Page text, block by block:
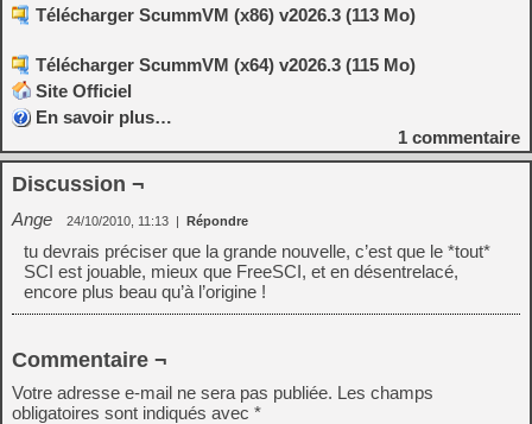
Télécharger ScummVM (x86) v2026.3 (113 Mo)
Télécharger ScummVM (x64) v2026.3 (115 Mo)
Site Officiel
En savoir plus…
1 commentaire
Discussion ¬
Ange 24/10/2010, 11:13 | Répondre
tu devrais préciser que la grande nouvelle, c’est que le *tout*
SCI est jouable, mieux que FreeSCI, et en désentrelacé,
encore plus beau qu’à l’origine !
Commentaire ¬
Votre adresse e-mail ne sera pas publiée. Les champs
obligatoires sont indiqués avec *